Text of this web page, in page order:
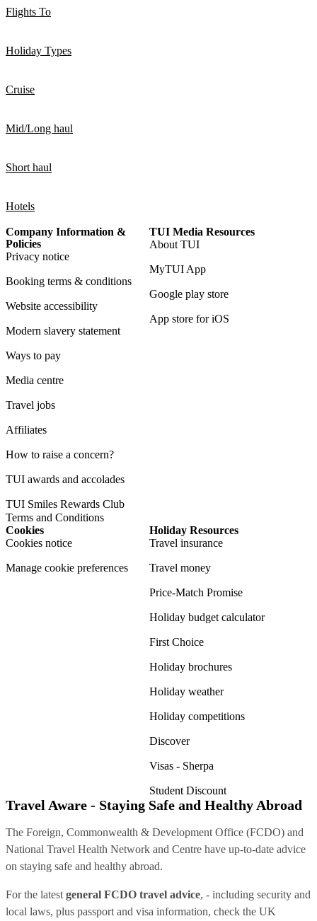
Flights To
Holiday Types
Cruise
Mid/Long haul
Short haul
Hotels
Company Information &
Policies
Privacy notice
Booking terms & conditions
Website accessibility
Modern slavery statement
Ways to pay
Media centre
Travel jobs
Affiliates
How to raise a concern?
TUI awards and accolades
TUI Smiles Rewards Club
Terms and Conditions
TUI Media Resources
About TUI
MyTUI App
Google play store
App store for iOS
Cookies
Cookies notice
Manage cookie preferences
Holiday Resources
Travel insurance
Travel money
Price-Match Promise
Holiday budget calculator
First Choice
Holiday brochures
Holiday weather
Holiday competitions
Discover
Visas - Sherpa
Student Discount
Travel Aware - Staying Safe and Healthy Abroad
The Foreign, Commonwealth & Development Office (FCDO) and
National Travel Health Network and Centre have up-to-date advice
on staying safe and healthy abroad.
For the latest general FCDO travel advice, - including security and
local laws, plus passport and visa information, check the UK